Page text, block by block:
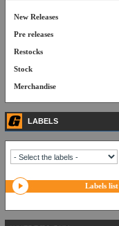
New Releases
Pre releases
Restocks
Stock
Merchandise
LABELS
Labels list